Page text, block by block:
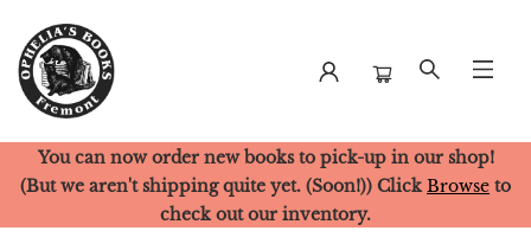
Ophelia's Books
You can now order new books to pick-up in our shop!
(But we aren't shipping quite yet. (Soon!)) Click Browse to
check out our inventory.